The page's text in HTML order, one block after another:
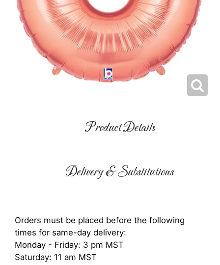
Product Details
Delivery & Substitutions
Orders must be placed before the following
times for same-day delivery:
Monday - Friday: 3 pm MST
Saturday: 11 am MST